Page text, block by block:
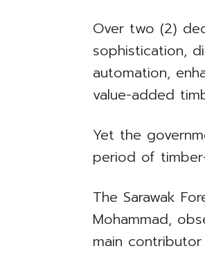
Over two (2)
sophistication,
automation,
value-added
Yet the
period of
The Sarawak
Mohammad,
main